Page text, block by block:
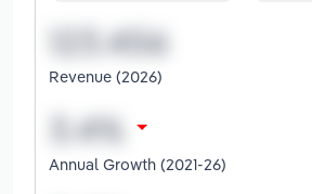
Revenue (2026)
Annual Growth (2021-26)